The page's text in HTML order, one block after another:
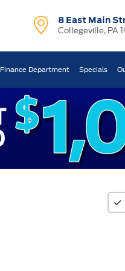
8 East Main
Collegeville, PA
Finance Department Specials